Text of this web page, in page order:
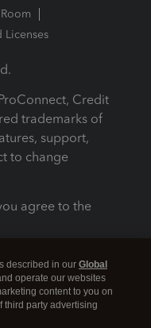
Licenses
Credit
trademarks of
support,
to change
agree to the
described in our Global
operate our websites
content to you on
third party advertising